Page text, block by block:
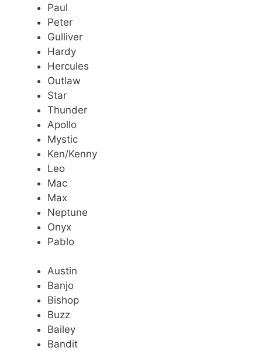
Paul
Peter
Gulliver
Hardy
Hercules
Outlaw
Star
Thunder
Apollo
Mystic
Ken/Kenny
Leo
Mac
Max
Neptune
Onyx
Pablo
Austin
Banjo
Bishop
Buzz
Bailey
Bandit